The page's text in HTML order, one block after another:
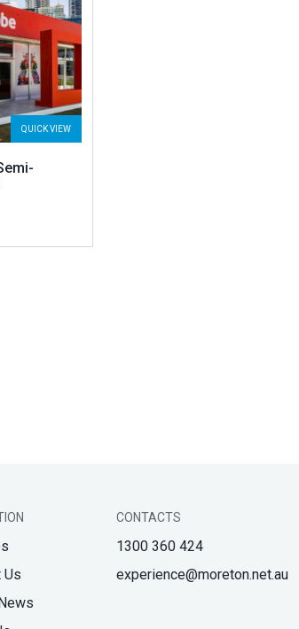
QUICK VIEW
Us
CONTACTS
1300 360 424
experience@moreton.net.au